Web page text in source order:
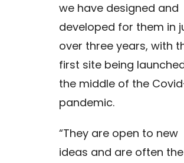
we have designed and
developed for them in
over three years, with
first site being
the middle of the
pandemic.
“They are open to new
ideas and are often the